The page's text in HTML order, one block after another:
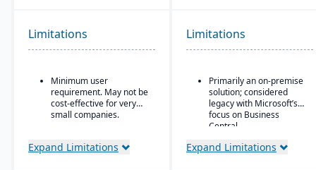
suites for manufacturing
and distribution
users that log in), which
helps with scalability and
cost control as the
business grows
Server, and Power BI
functionality as they
scale
Limitations
Minimum user
requirement. May not be
cost-effective for very
small companies.
Expand Limitations
Limitations
Primarily an on-premise
solution; considered
legacy with Microsoft’s
focus on Business
Central
Expand Limitations